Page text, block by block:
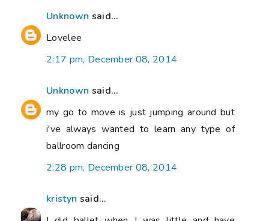
Unknown said...
Lovelee
2:17 pm, December 08, 2014
Unknown said...
my go to move is just jumping around but
i've always wanted to learn any type of
ballroom dancing
2:28 pm, December 08, 2014
kristyn said...